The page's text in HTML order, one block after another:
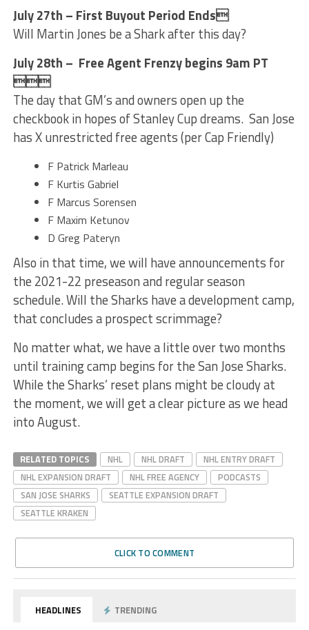
July 27th – First Buyout Period Ends
Will Martin Jones be a Shark after this day?
July 28th – Free Agent Frenzy begins 9am PT

The day that GM’s and owners open up the
checkbook in hopes of Stanley Cup dreams. San Jose
has X unrestricted free agents (per Cap Friendly)
F Patrick Marleau
F Kurtis Gabriel
F Marcus Sorensen
F Maxim Ketunov
D Greg Pateryn
Also in that time, we will have announcements for
the 2021-22 preseason and regular season
schedule. Will the Sharks have a development camp,
that concludes a prospect scrimmage?
No matter what, we have a little over two months
until training camp begins for the San Jose Sharks.
While the Sharks’ reset plans might be cloudy at
the moment, we will get a clear picture as we head
into August.
RELATED TOPICS NHL NHL DRAFT
NHL ENTRY DRAFT
NHL EXPANSION DRAFT
NHL FREE AGENCY
PODCASTS
SAN JOSE SHARKS
SEATTLE EXPANSION DRAFT
SEATTLE KRAKEN
CLICK TO COMMENT
HEADLINES TRENDING